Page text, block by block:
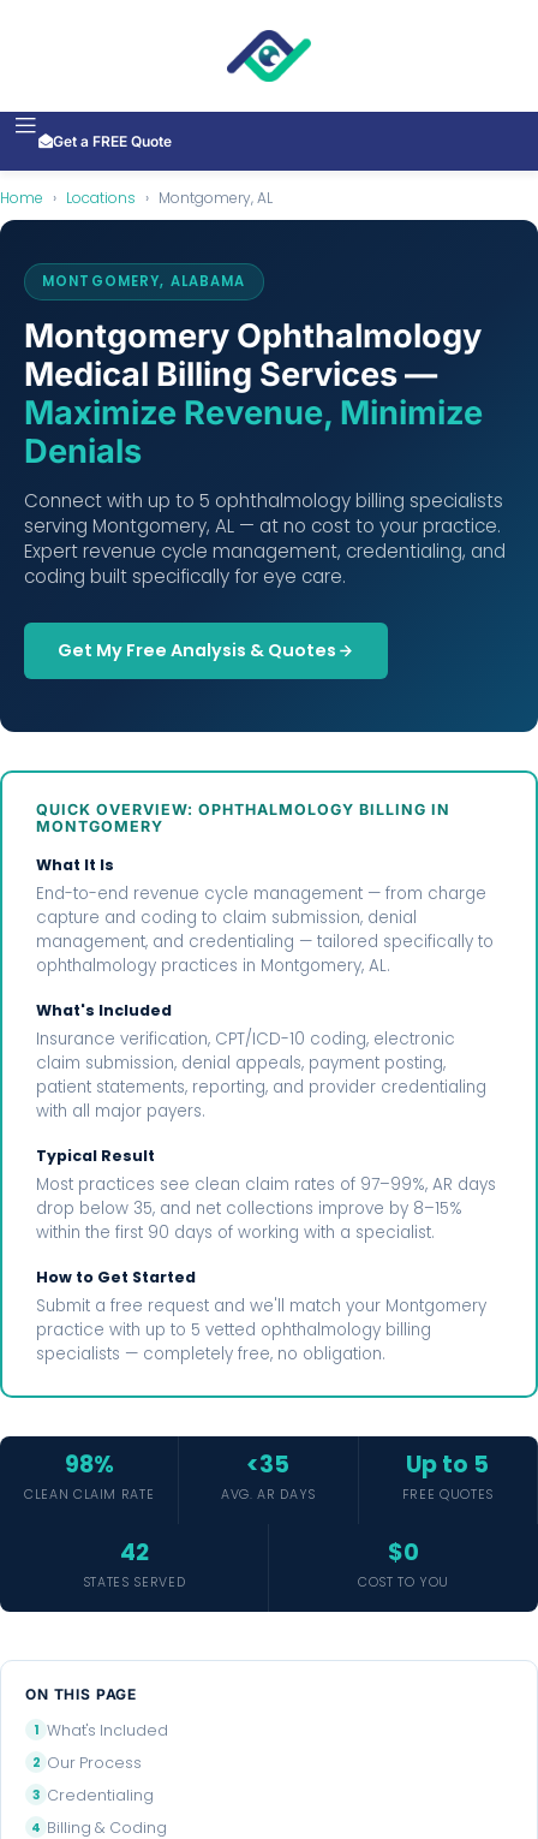
Get a FREE Quote
Home › Locations › Montgomery, AL
MONTGOMERY, ALABAMA
Montgomery Ophthalmology
Medical Billing Services —
Maximize Revenue, Minimize
Denials
Connect with up to 5 ophthalmology billing specialists
serving Montgomery, AL — at no cost to your practice.
Expert revenue cycle management, credentialing, and
coding built specifically for eye care.
Get My Free Analysis & Quotes
QUICK OVERVIEW: OPHTHALMOLOGY BILLING IN
MONTGOMERY
What It Is
End-to-end revenue cycle management — from charge
capture and coding to claim submission, denial
management, and credentialing — tailored specifically to
ophthalmology practices in Montgomery, AL.
What's Included
Insurance verification, CPT/ICD-10 coding, electronic
claim submission, denial appeals, payment posting,
patient statements, reporting, and provider credentialing
with all major payers.
Typical Result
Most practices see clean claim rates of 97–99%, AR days
drop below 35, and net collections improve by 8–15%
within the first 90 days of working with a specialist.
How to Get Started
Submit a free request and we'll match your Montgomery
practice with up to 5 vetted ophthalmology billing
specialists — completely free, no obligation.
98%
CLEAN CLAIM RATE
<35
AVG. AR DAYS
Up to 5
FREE QUOTES
42
STATES SERVED
$0
COST TO YOU
ON THIS PAGE
What's Included
Our Process
Credentialing
Billing & Coding